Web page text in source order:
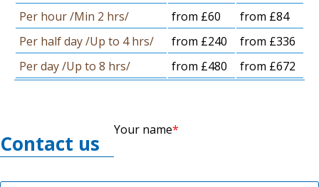
Per hour /Min 2 hrs/
from £60
from £84
Per half day /Up to 4 hrs/
from £240
from £336
Per day /Up to 8 hrs/
from £480 from £672
Contact us
Your name